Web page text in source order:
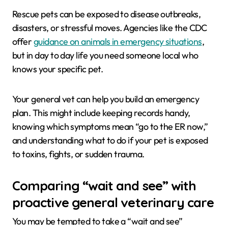
Rescue pets can be exposed to disease outbreaks,
disasters, or stressful moves. Agencies like the CDC
offerguidance on animals in emergency situations,
but in day to day life you need someone local who
knows your specific pet.
Your general vet can help you build an emergency
plan. This might include keeping records handy,
knowing which symptoms mean “go to the ER now,”
and understanding what to do if your pet is exposed
to toxins, fights, or sudden trauma.
Comparing “wait and see” with
proactive general veterinary care
You may be tempted to take a “wait and see”